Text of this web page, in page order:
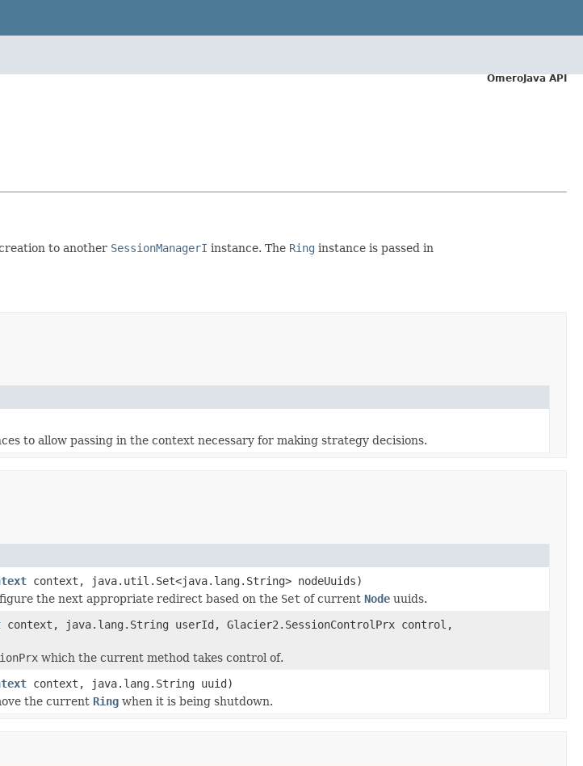
to another SessionManagerI instance. The Ring instance is passed in
to allow passing in the context necessary for making strategy decisions.
context, java.util.Set<java.lang.String> nodeUuids)
the next appropriate redirect based on the Set of current Node uuids.
context, java.lang.String userId, Glacier2.SessionControlPrx control,
which the current method takes control of.
context, java.lang.String uuid)
the current Ring when it is being shutdown.
OmeroJava API